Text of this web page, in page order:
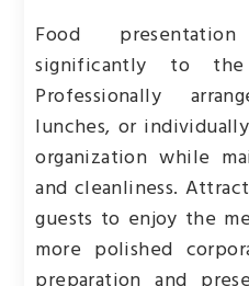
Food
significantly to
Professionally
lunches, or
organization while
and cleanliness.
guests to enjoy the
more polished